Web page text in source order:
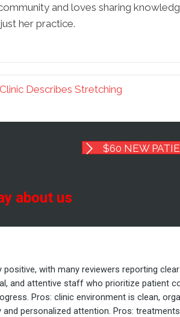
and loves sharing
her practice.
Describes Stretching
$60 NEW